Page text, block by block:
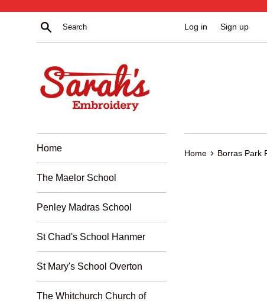
Search Log in Sign up
Home
The Maelor School
Penley Madras School
St Chad's School Hanmer
St Mary's School Overton
The Whitchurch Church of
Home › Borras Park